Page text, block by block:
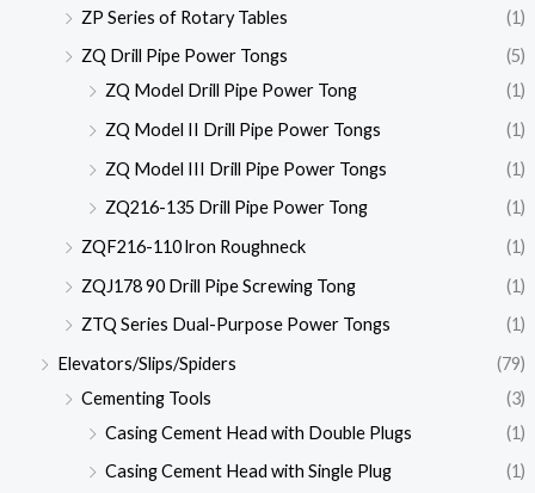
ZP Series of Rotary Tables
(1)
ZQ Drill Pipe Power Tongs
(5)
ZQ Model Drill Pipe Power Tong
(1)
ZQ Model II Drill Pipe Power Tongs
(1)
ZQ Model III Drill Pipe Power Tongs
(1)
ZQ216-135 Drill Pipe Power Tong
(1)
ZQF216-110 lron Roughneck
(1)
ZQJ178 90 Drill Pipe Screwing Tong
(1)
ZTQ Series Dual-Purpose Power Tongs
(1)
Elevators/Slips/Spiders
(79)
Cementing Tools
(3)
Casing Cement Head with Double Plugs
(1)
Casing Cement Head with Single Plug
(1)